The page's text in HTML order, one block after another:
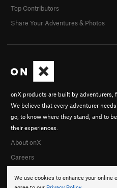
We use cookies to enhance your online
onX products are built by adventurers,
We believe that every adventurer
go, to know where they stand, and to
their experiences.
About onX
Careers
Top Contributors
Share Your Adventures & Photos